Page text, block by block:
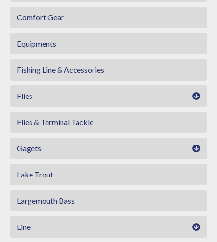
Comfort Gear
Equipments
Fishing Line & Accessories
Flies
Flies & Terminal Tackle
Gagets
Lake Trout
Largemouth Bass
Line